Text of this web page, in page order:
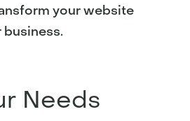
your website
Needs